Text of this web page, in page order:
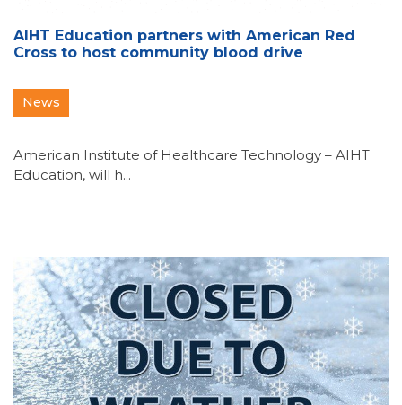
AIHT Education partners with American Red
Cross to host community blood drive
News
American Institute of Healthcare Technology – AIHT
Education, will h...